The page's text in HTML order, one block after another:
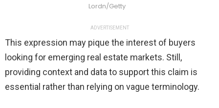
Lordn/Getty
ADVERTISEMENT
This expression may pique the interest of buyers
looking for emerging real estate markets. Still,
providing context and data to support this claim is
essential rather than relying on vague terminology.